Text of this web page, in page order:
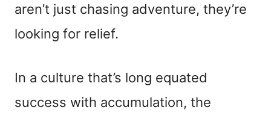
aren’t just chasing adventure, they’re
looking for relief.
In a culture that’s long equated
success with accumulation, the